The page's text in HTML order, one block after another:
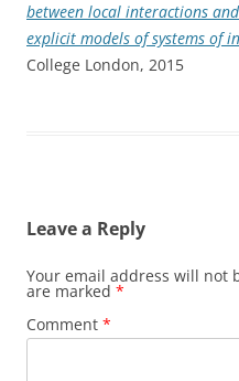
between local interactions
explicit models of systems of
College London, 2015
Leave a Reply
Your email address will not
are marked *
Comment *